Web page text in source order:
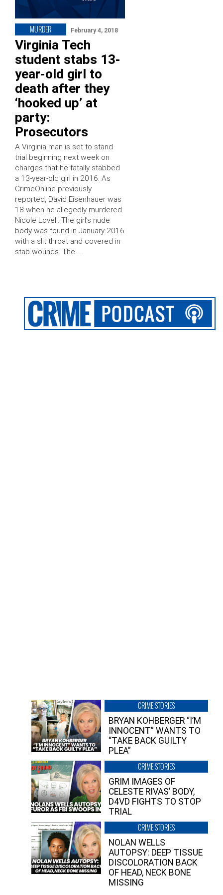
MURDER February 4, 2018
Virginia Tech
student stabs 13-
year-old girl to
death after they
‘hooked up’ at
party:
Prosecutors
A Virginia man is set to stand
trial beginning next week on
charges that he fatally stabbed
a 13-year-old girl in 2016. As
CrimeOnline previously
reported, David Eisenhauer was
18 when he allegedly murdered
Nicole Lovell. The girl’s nude
body was found in January 2016
with a slit throat and covered in
stab wounds. The …
CRIME STORIES
BRYAN KOHBERGER “I’M
INNOCENT” WANTS TO
“TAKE BACK GUILTY
PLEA”
CRIME STORIES
GRIM IMAGES OF
CELESTE RIVAS’ BODY,
D4VD FIGHTS TO STOP
TRIAL
CRIME STORIES
NOLAN WELLS
AUTOPSY: DEEP TISSUE
DISCOLORATION BACK
OF HEAD, NECK BONE
MISSING